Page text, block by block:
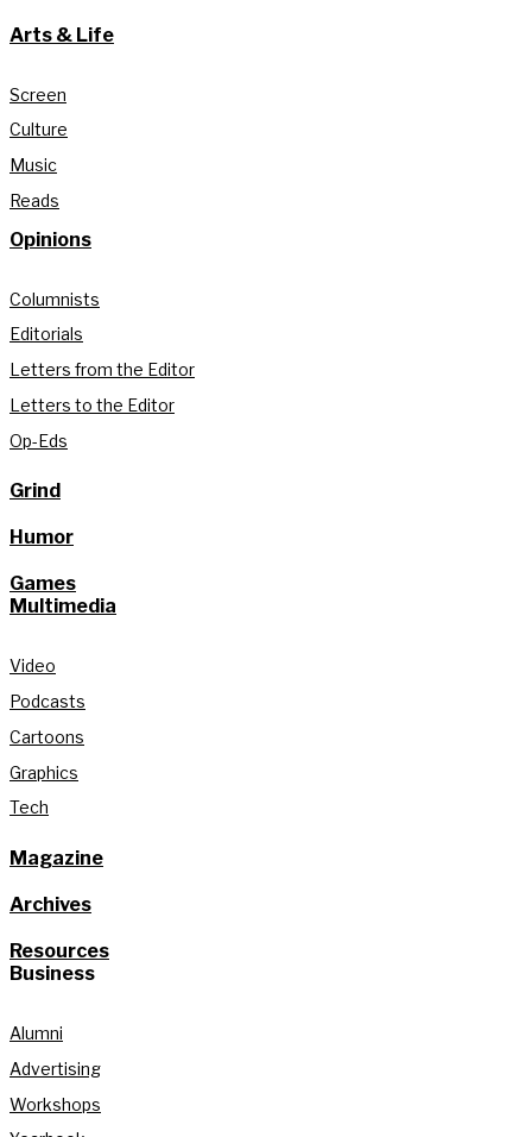
Arts & Life
Screen
Culture
Music
Reads
Opinions
Columnists
Editorials
Letters from the Editor
Letters to the Editor
Op-Eds
Grind
Humor
Games
Multimedia
Video
Podcasts
Cartoons
Graphics
Tech
Magazine
Archives
Resources
Business
Alumni
Advertising
Workshops